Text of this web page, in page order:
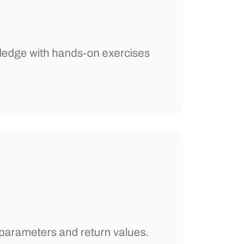
with hands-on exercises
and return values.